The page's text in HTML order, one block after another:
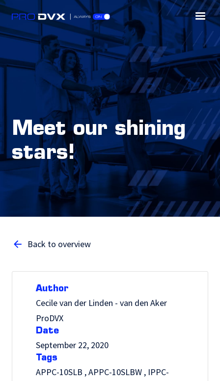
Meet our shining
stars!
Back to overview
Author
Cecile van der Linden - van den Aker
ProDVX
Date
September 22, 2020
Tags
APPC-10SLB , APPC-10SLBW , IPPC-